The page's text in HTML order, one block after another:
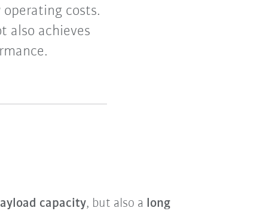
costs.
also achieves
capacity, but also a long